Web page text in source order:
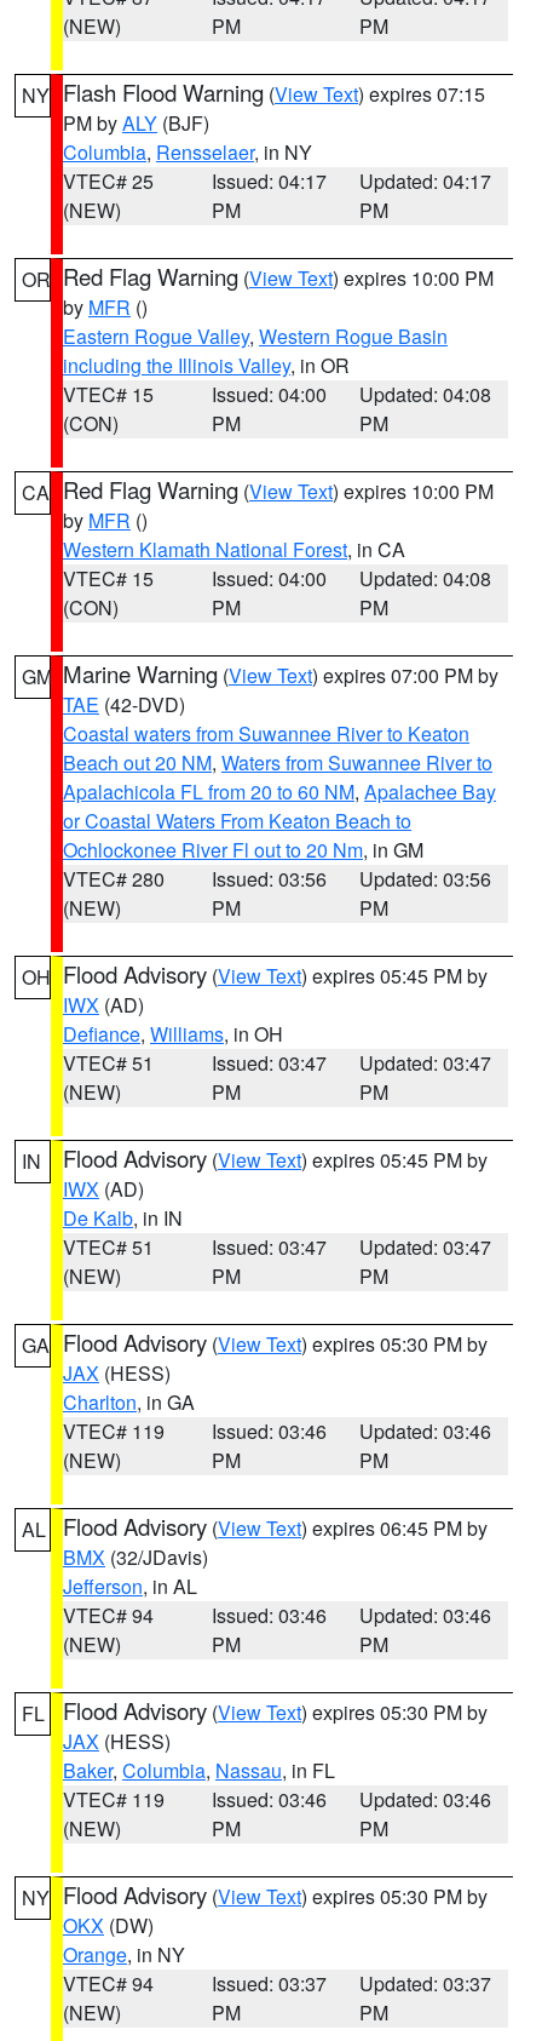
(NEW)
PM
PM
NY Flash Flood Warning (View Text) expires 07:15
PM byALY (BJF)
Columbia, Rensselaer, in NY
VTEC# 25
(NEW)
Issued: 04:17
PM
Updated: 04:17
PM
OR Red Flag Warning (View Text) expires 10:00 PM
by MFR ()
Eastern Rogue Valley, Western Rogue Basin
including the Illinois Valley, in OR
VTEC# 15
(CON)
Issued: 04:00
PM
Updated: 04:08
PM
CA Red Flag Warning (View Text) expires 10:00 PM
by MFR ()
Western Klamath National Forest, in CA
VTEC# 15
(CON)
Issued: 04:00
PM
Updated: 04:08
PM
GM Marine Warning (View Text) expires 07:00 PM by
TAE (42-DVD)
Coastal waters from Suwannee River to Keaton
Beach out 20 NM, Waters from Suwannee River to
Apalachicola FL from 20 to 60 NM, Apalachee Bay
or Coastal Waters From Keaton Beach to
Ochlockonee River Fl out to 20 Nm, in GM
VTEC# 280
(NEW)
Issued: 03:56
PM
Updated: 03:56
PM
OH Flood Advisory (View Text) expires 05:45 PM by
IWX (AD)
Defiance, Williams, in OH
VTEC# 51
(NEW)
Issued: 03:47
PM
Updated: 03:47
PM
IN Flood Advisory (View Text) expires 05:45 PM by
IWX (AD)
De Kalb, in IN
VTEC# 51
(NEW)
Issued: 03:47
PM
Updated: 03:47
PM
GA Flood Advisory (View Text) expires 05:30 PM by
JAX (HESS)
Charlton, in GA
VTEC# 119
(NEW)
Issued: 03:46
PM
Updated: 03:46
PM
AL Flood Advisory (View Text) expires 06:45 PM by
BMX (32/JDavis)
Jefferson, in AL
VTEC# 94
(NEW)
Issued: 03:46
PM
Updated: 03:46
PM
FL Flood Advisory (View Text) expires 05:30 PM by
JAX (HESS)
Baker, Columbia, Nassau, in FL
VTEC# 119
(NEW)
Issued: 03:46
PM
Updated: 03:46
PM
NY Flood Advisory (View Text) expires 05:30 PM by
OKX (DW)
Orange, in NY
VTEC# 94
(NEW)
Issued: 03:37
PM
Updated: 03:37
PM